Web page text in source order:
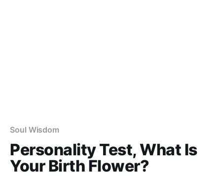
Soul Wisdom
Personality Test, What Is
Your Birth Flower?